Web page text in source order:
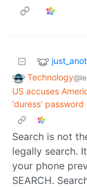
Technology
US accuses
'duress'
Search is not
legally search.
your phone
SEARCH.